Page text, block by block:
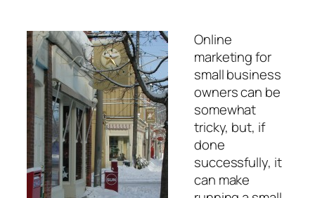
Online
marketing for
small business
owners can be
somewhat
tricky, but, if
done
successfully, it
can make